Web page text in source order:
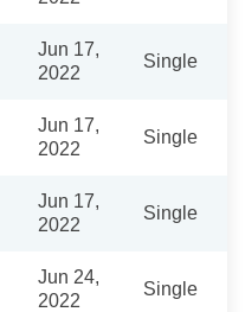
Jun 17,
2022
Single
Jun 17,
2022
Single
Jun 17,
2022
Single
Jun 24,
2022
Single